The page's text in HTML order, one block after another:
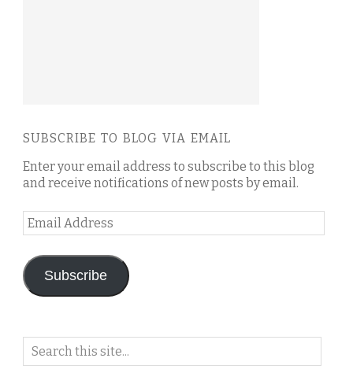
SUBSCRIBE TO BLOG VIA EMAIL
Enter your email address to subscribe to this blog
and receive notifications of new posts by email.
Email
Address
Subscribe
Search